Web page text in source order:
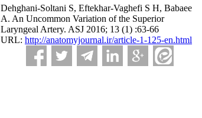
Dehghani-Soltani S, Eftekhar-Vaghefi S H, Babaee
A. An Uncommon Variation of the Superior
Laryngeal Artery. ASJ 2016; 13 (1) :63-66
URL: http://anatomyjournal.ir/article-1-125-en.html